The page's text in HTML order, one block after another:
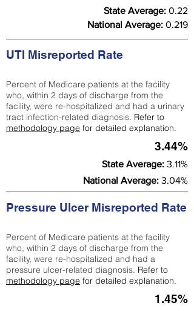
State Average: 0.22
National Average: 0.219
UTI Misreported Rate
Percent of Medicare patients at the facility
who, within 2 days of discharge from the
facility, were re-hospitalized and had a urinary
tract infection-related diagnosis. Refer to
methodology page for detailed explanation.
3.44%
State Average: 3.11%
National Average: 3.04%
Pressure Ulcer Misreported Rate
Percent of Medicare patients at the facility
who, within 2 days of discharge from the
facility, were re-hospitalized and had a
pressure ulcer-related diagnosis. Refer to
methodology page for detailed explanation.
1.45%